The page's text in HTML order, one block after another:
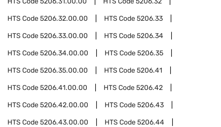
HTS Code5206.32.00.00 HTS Code5206.33
HTS Code5206.33.00.00 HTS Code5206.34
HTS Code5206.34.00.00 HTS Code5206.35
HTS Code5206.35.00.00 HTS Code5206.41
HTS Code5206.41.00.00 HTS Code5206.42
HTS Code5206.42.00.00 HTS Code5206.43
HTS Code5206.43.00.00 HTS Code5206.44